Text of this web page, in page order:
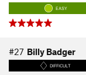
EASY
#27 Billy Badger
DIFFICULT